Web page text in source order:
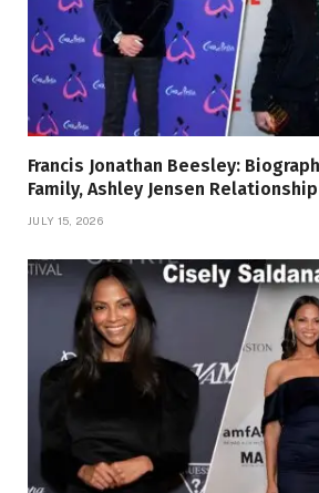
Francis Jonathan Beesley:
Family, Ashley Jensen
JULY 15, 2026